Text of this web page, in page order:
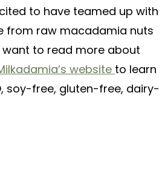
to have teamed up with
from raw macadamia nuts
to read more about
website to learn
soy-free, gluten-free, dairy-